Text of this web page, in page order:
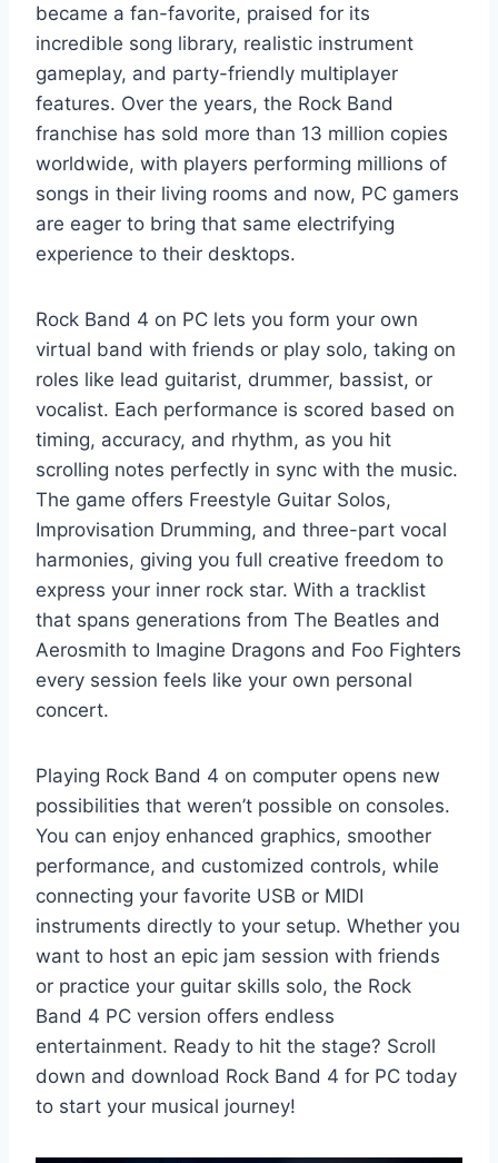
became a fan-favorite, praised for its
incredible song library, realistic instrument
gameplay, and party-friendly multiplayer
features. Over the years, the Rock Band
franchise has sold more than 13 million copies
worldwide, with players performing millions of
songs in their living rooms and now, PC gamers
are eager to bring that same electrifying
experience to their desktops.
Rock Band 4 on PC lets you form your own
virtual band with friends or play solo, taking on
roles like lead guitarist, drummer, bassist, or
vocalist. Each performance is scored based on
timing, accuracy, and rhythm, as you hit
scrolling notes perfectly in sync with the music.
The game offers Freestyle Guitar Solos,
Improvisation Drumming, and three-part vocal
harmonies, giving you full creative freedom to
express your inner rock star. With a tracklist
that spans generations from The Beatles and
Aerosmith to Imagine Dragons and Foo Fighters
every session feels like your own personal
concert.
Playing Rock Band 4 on computer opens new
possibilities that weren’t possible on consoles.
You can enjoy enhanced graphics, smoother
performance, and customized controls, while
connecting your favorite USB or MIDI
instruments directly to your setup. Whether you
want to host an epic jam session with friends
or practice your guitar skills solo, the Rock
Band 4 PC version offers endless
entertainment. Ready to hit the stage? Scroll
down and download Rock Band 4 for PC today
to start your musical journey!